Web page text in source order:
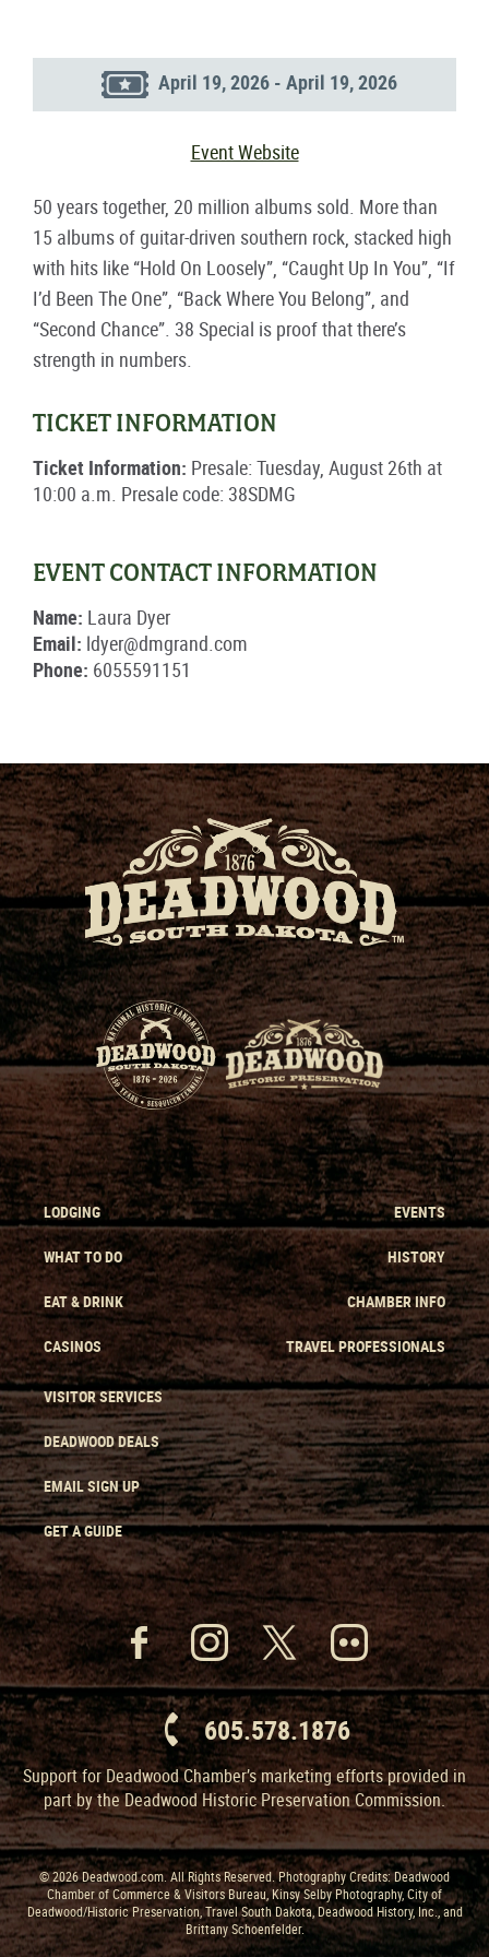
April 19, 2026 - April 19, 2026
Event Website
50 years together, 20 million albums sold. More than
15 albums of guitar-driven southern rock, stacked high
with hits like “Hold On Loosely”, “Caught Up In You”, “If
I’d Been The One”, “Back Where You Belong”, and
“Second Chance”. 38 Special is proof that there’s
strength in numbers.
TICKET INFORMATION
Ticket Information: Presale: Tuesday, August 26th at
10:00 a.m. Presale code: 38SDMG
EVENT CONTACT INFORMATION
Name: Laura Dyer
Email: ldyer@dmgrand.com
Phone: 6055591151
LODGING
WHAT TO DO
EAT & DRINK
CASINOS
EVENTS
HISTORY
CHAMBER INFO
TRAVEL PROFESSIONALS
VISITOR SERVICES
DEADWOOD DEALS
EMAIL SIGN UP
GET A GUIDE
605.578.1876
Support for Deadwood Chamber’s marketing efforts provided in
part by the Deadwood Historic Preservation Commission.
© 2026 Deadwood.com. All Rights Reserved. Photography Credits: Deadwood
Chamber of Commerce & Visitors Bureau, Kinsy Selby Photography, City of
Deadwood/Historic Preservation, Travel South Dakota, Deadwood History, Inc., and
Brittany Schoenfelder.